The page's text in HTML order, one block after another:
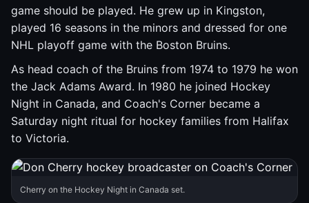
game should be played. He grew up in Kingston,
played 16 seasons in the minors and dressed for one
NHL playoff game with the Boston Bruins.
As head coach of the Bruins from 1974 to 1979 he won
the Jack Adams Award. In 1980 he joined Hockey
Night in Canada, and Coach's Corner became a
Saturday night ritual for hockey families from Halifax
to Victoria.
Cherry on the Hockey Night in Canada set.